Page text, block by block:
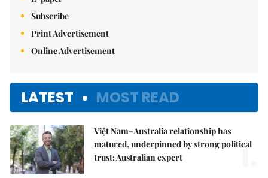
Subscribe
Print Advertisement
Online Advertisement
LATEST MOST READ
Việt Nam–Australia relationship has
matured, underpinned by strong political
trust: Australian expert
1.